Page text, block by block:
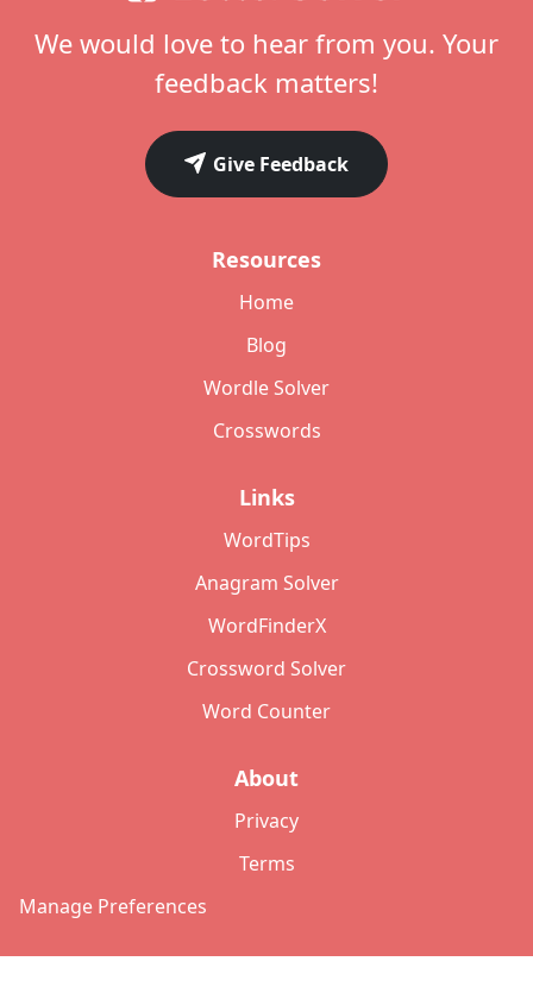
We would love to hear from you. Your
feedback matters!
Give Feedback
Resources
Home
Blog
Wordle Solver
Crosswords
Links
WordTips
Anagram Solver
WordFinderX
Crossword Solver
Word Counter
About
Privacy
Terms
Manage Preferences